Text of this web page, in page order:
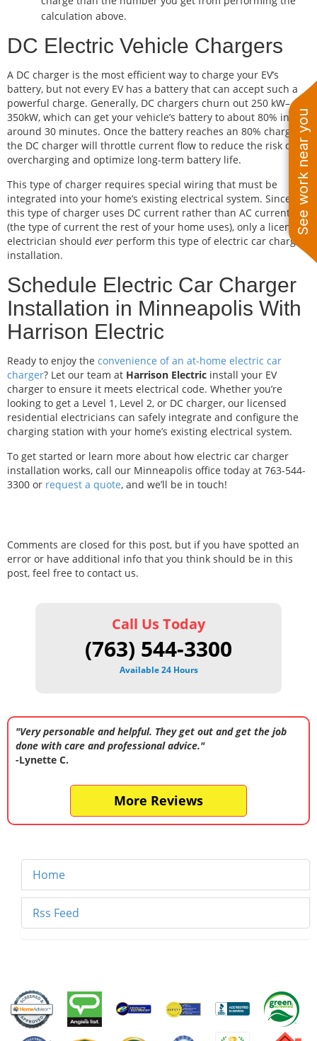
See work near you
calculation above.
DC Electric Vehicle Chargers
A DC charger is the most efficient way to charge your EV’s
battery, but not every EV has a battery that can accept such a
powerful charge. Generally, DC chargers churn out 250 kW–
350kW, which can get your vehicle’s battery to about 80% in
around 30 minutes. Once the battery reaches an 80% charge,
the DC charger will throttle current flow to reduce the risk of
overcharging and optimize long-term battery life.
This type of charger requires special wiring that must be
integrated into your home’s existing electrical system. Since
this type of charger uses DC current rather than AC current
(the type of current the rest of your home uses), only a licensed
electrician should ever perform this type of electric car charger
installation.
Schedule Electric Car Charger
Installation in Minneapolis With
Harrison Electric
Ready to enjoy the convenience of an at-home electric car
charger? Let our team at Harrison Electric install your EV
charger to ensure it meets electrical code. Whether you’re
looking to get a Level 1, Level 2, or DC charger, our licensed
residential electricians can safely integrate and configure the
charging station with your home’s existing electrical system.
To get started or learn more about how electric car charger
installation works, call our Minneapolis office today at 763-544-
3300 or request a quote, and we’ll be in touch!
Comments are closed for this post, but if you have spotted an
error or have additional info that you think should be in this
post, feel free to contact us.
Call Us Today
(763) 544-3300
Available 24 Hours
"Very personable and helpful. They get out and get the job
done with care and professional advice."
-Lynette C.
More Reviews
Home
Rss Feed